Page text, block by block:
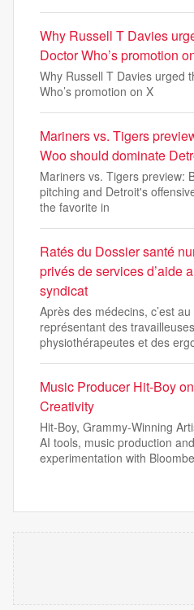
Why Russell T Davies
Doctor Who’s promotion
Why Russell T Davies urged
Who’s promotion on X
Mariners vs. Tigers
Woo should dominate
Mariners vs. Tigers preview:
pitching and Detroit's
the favorite in
Ratés du Dossier santé
privés de services d’aide
syndicat
Après des médecins, c’est
représentant des
physiothérapeutes et des
Music Producer Hit-Boy
Creativity
Hit-Boy, Grammy-Winning
AI tools, music production
experimentation with Bloombe